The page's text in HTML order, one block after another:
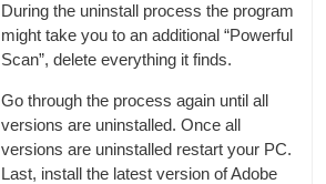
During the uninstall process the program
might take you to an additional “Powerful
Scan”, delete everything it finds.
Go through the process again until all
versions are uninstalled. Once all
versions are uninstalled restart your PC.
Last, install the latest version of Adobe